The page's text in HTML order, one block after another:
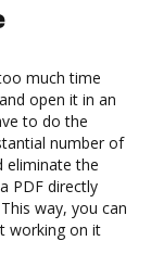
much time
open it in an
to do the
number of
eliminate the
PDF directly
way, you can
working on it